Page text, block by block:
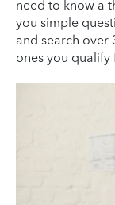
need to know a
you simple
and search over
ones you qualify